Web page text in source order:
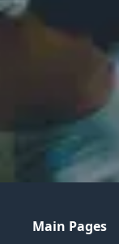
Main Pages